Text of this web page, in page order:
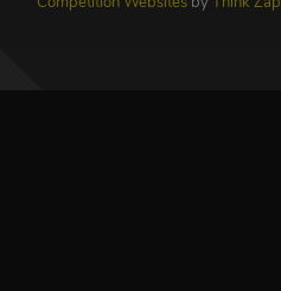
Competition Websites by Think Zap